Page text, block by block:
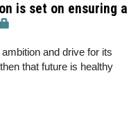
is set on ensuring a
and drive for its
that future is healthy